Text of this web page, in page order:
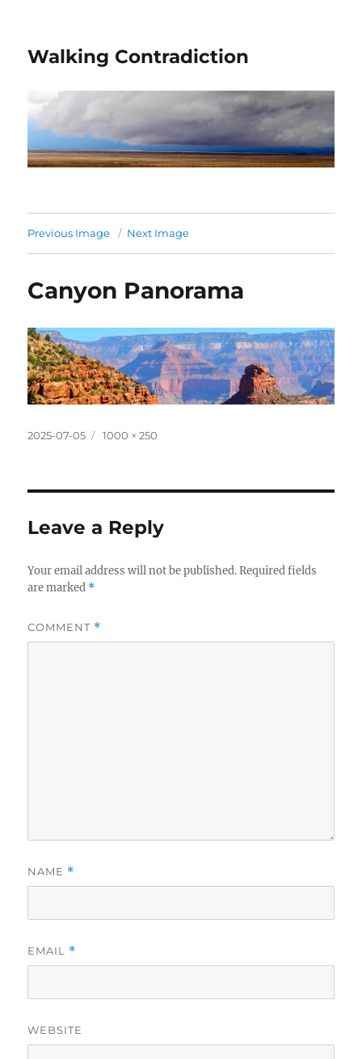
Walking Contradiction
Previous Image Next Image
Canyon Panorama
Posted
2025-07-05
Full
1000 × 250
Leave a Reply
Your email address will not be published. Required fields
are marked *
COMMENT *
NAME *
EMAIL *
WEBSITE